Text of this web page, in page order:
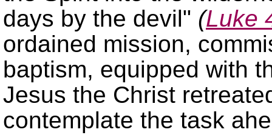
days by the devil
(Luke
ordained mission,
baptism, equipped with
Jesus the Christ
contemplate the task